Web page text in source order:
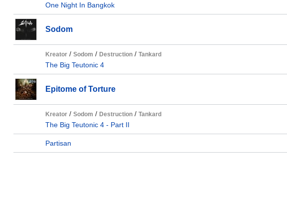
One Night In Bangkok
Sodom
Kreator / Sodom / Destruction / Tankard
The Big Teutonic 4
Epitome of Torture
Kreator / Sodom / Destruction / Tankard
The Big Teutonic 4 - Part II
Partisan